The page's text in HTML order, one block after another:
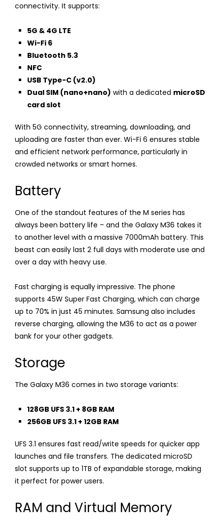
connectivity. It supports:
5G & 4G LTE
Wi-Fi 6
Bluetooth 5.3
NFC
USB Type-C (v2.0)
Dual SIM (nano+nano) with a dedicated microSD
card slot
With 5G connectivity, streaming, downloading, and
uploading are faster than ever. Wi-Fi 6 ensures stable
and efficient network performance, particularly in
crowded networks or smart homes.
Battery
One of the standout features of the M series has
always been battery life – and the Galaxy M36 takes it
to another level with a massive 7000mAh battery. This
beast can easily last 2 full days with moderate use and
over a day with heavy use.
Fast charging is equally impressive. The phone
supports 45W Super Fast Charging, which can charge
up to 70% in just 45 minutes. Samsung also includes
reverse charging, allowing the M36 to act as a power
bank for your other gadgets.
Storage
The Galaxy M36 comes in two storage variants:
128GB UFS 3.1 + 8GB RAM
256GB UFS 3.1 + 12GB RAM
UFS 3.1 ensures fast read/write speeds for quicker app
launches and file transfers. The dedicated microSD
slot supports up to 1TB of expandable storage, making
it perfect for power users.
RAM and Virtual Memory